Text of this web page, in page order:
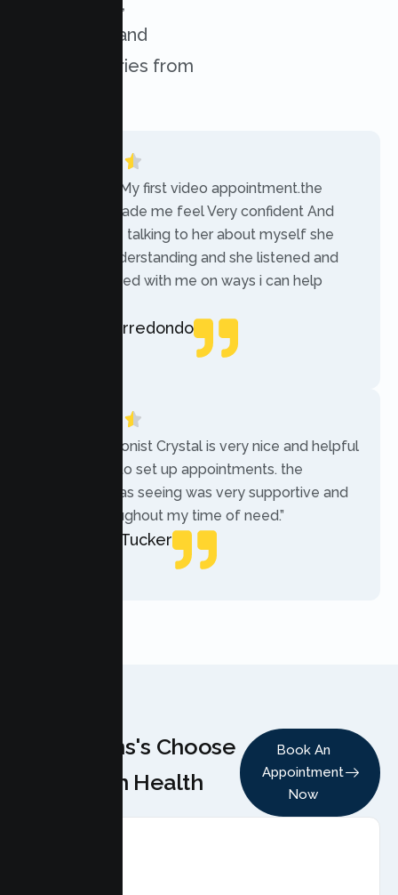
challenges, and
success stories from
“Today was My first video appointment.the
therapists made me feel Very confident And
comfortable talking to her about myself she
was very understanding and she listened and
communicated with me on ways i can help
Rebecca Arredondo
“The receptionist Crystal is very nice and helpful
while trying to set up appointments. the
therapist i was seeing was very supportive and
helpful throughout my time of need.”
Mercades Tucker
Why Teens's Choose
Lumen Health
Book An
Appointment
Now